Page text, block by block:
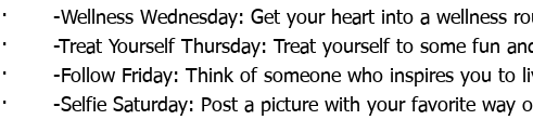
·       -Wellness Wednesday: Get your heart into a wellness
·       -Treat Yourself Thursday: Treat yourself to some fun
·       -Follow Friday: Think of someone who inspires you to
·       -Selfie Saturday: Post a picture with your favorite way